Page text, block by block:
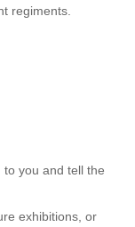
regiments.
you and tell the
exhibitions, or